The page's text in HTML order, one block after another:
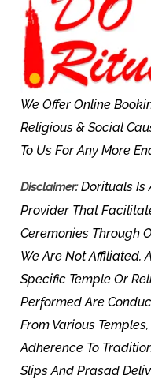
We Offer Online
Religious & Social
To Us For Any More
Disclaimer:Dorituals Is
Provider That
Ceremonies Through
We Are Not Affiliated,
Specific Temple Or
Performed Are
From Various
Adherence To
Slips And Prasad